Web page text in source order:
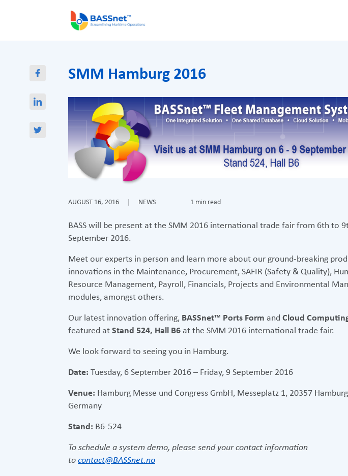
SMM Hamburg 2016
AUGUST 16, 2016 NEWS 1 min read
BASS will be present at the SMM 2016 international trade fair from 6th to
September 2016.
Meet our experts in person and learn more about our ground-breaking
innovations in the Maintenance, Procurement, SAFIR (Safety & Quality),
Resource Management, Payroll, Financials, Projects and Environmental
modules, amongst others.
Our latest innovation offering, BASSnet™ Ports Form and Cloud
featured at Stand 524, Hall B6 at the SMM 2016 international trade fair.
We look forward to seeing you in Hamburg.
Date: Tuesday, 6 September 2016 – Friday, 9 September 2016
Venue: Hamburg Messe und Congress GmbH, Messeplatz 1, 20357
Germany
Stand: B6-524
To schedule a system demo, please send your contact information
to contact@BASSnet.no